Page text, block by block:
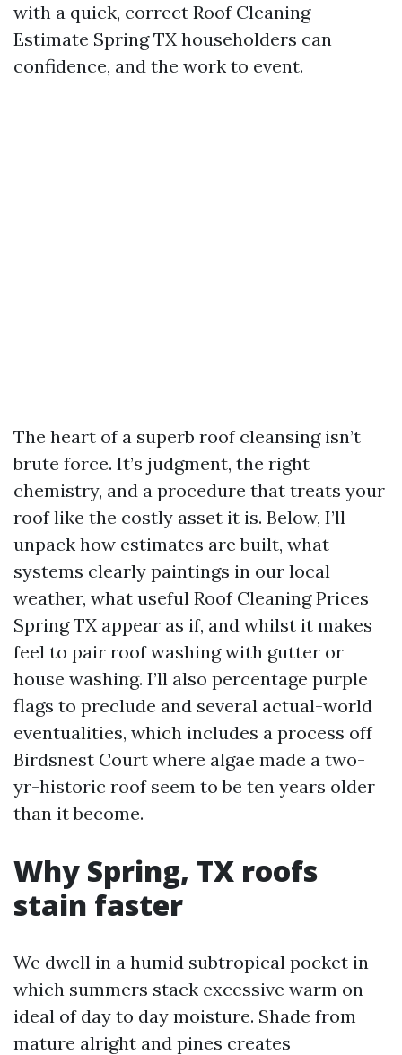
with a quick, correct Roof Cleaning
Estimate Spring TX householders can
confidence, and the work to event.
The heart of a superb roof cleansing isn’t
brute force. It’s judgment, the right
chemistry, and a procedure that treats your
roof like the costly asset it is. Below, I’ll
unpack how estimates are built, what
systems clearly paintings in our local
weather, what useful Roof Cleaning Prices
Spring TX appear as if, and whilst it makes
feel to pair roof washing with gutter or
house washing. I’ll also percentage purple
flags to preclude and several actual-world
eventualities, which includes a process off
Birdsnest Court where algae made a two-
yr-historic roof seem to be ten years older
than it become.
Why Spring, TX roofs
stain faster
We dwell in a humid subtropical pocket in
which summers stack excessive warm on
ideal of day to day moisture. Shade from
mature alright and pines creates